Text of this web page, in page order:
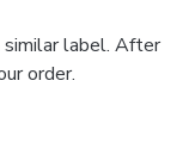
similar label. After
order.